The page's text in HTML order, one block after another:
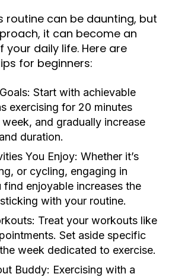
routine can be daunting, but
it can become an
daily life. Here are
for beginners:
Start with achievable
exercising for 20 minutes
and gradually increase
duration.
You Enjoy: Whether it’s
or cycling, engaging in
find enjoyable increases the
with your routine.
Treat your workouts like
Set aside specific
week dedicated to exercise.
Buddy: Exercising with a